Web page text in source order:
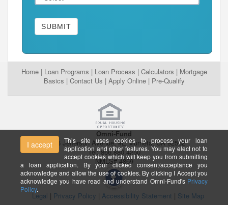
SUBMIT
Home| Loan Programs | Loan Process | Calculators | Mortgage
Basics | Contact Us | Apply Online| Pre-Qualify
Omni-Fund
26395 Jefferson Avenue, #E Murrieta, CA 92562
Tel: 866.880.4250
NMLS# 4869
Legal | Privacy Policy | Accessibility Statement | Site Map
I accept
This site uses cookies to process your loan
application and other features. You may elect not to
accept cookies which will keep you from submitting
a loan application. By your clicked consent/acceptance you
acknowledge and allow the use of cookies. By clicking I Accept you
acknowledge you have read and understand Omni-Fund's Privacy
Policy.